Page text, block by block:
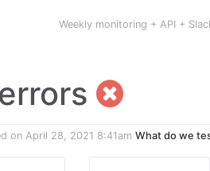
Weekly monitoring + API +
on April 28, 2021 8:41am What do we